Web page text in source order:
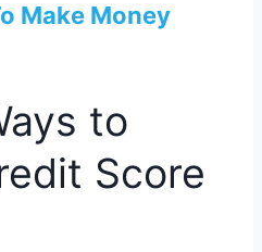
Make Money
to
Score